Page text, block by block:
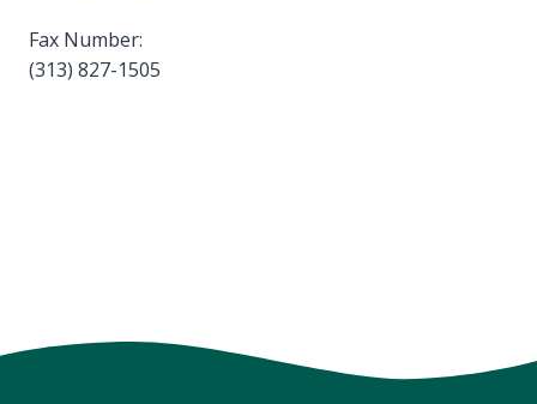
Fax Number:
(313) 827-1505